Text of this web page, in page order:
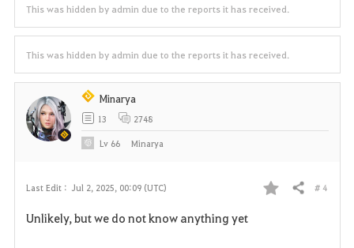
t
e
This was hidden by admin due to the reports it has received.
This was hidden by admin due to the reports it has received.
Last Edit : Jul 2, 2025, 00:09 (UTC)
F
Share # 4
Unlikely, but we do not know anything yet
Minarya
13 2748
Lv 66 Minarya